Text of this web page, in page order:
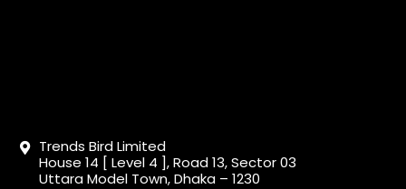
Trends Bird Limited
House 14 [ Level 4 ], Road 13, Sector 03
Uttara Model Town, Dhaka – 1230